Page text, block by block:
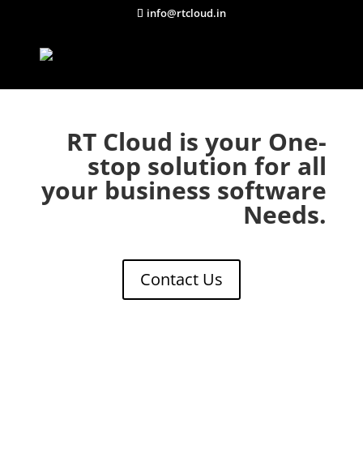
info@rtcloud.in
RT Cloud is your One-
stop solution for all
your business software
Needs.
Contact Us